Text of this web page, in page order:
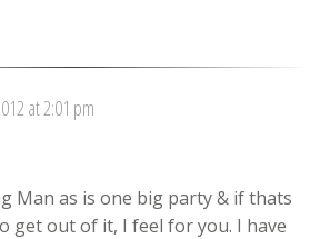
at 2:01 pm
Man as is one big party & if thats
get out of it, I feel for you. I have